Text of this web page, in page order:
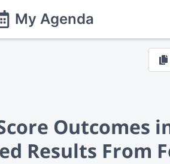
My Agenda
Outcomes
Results From